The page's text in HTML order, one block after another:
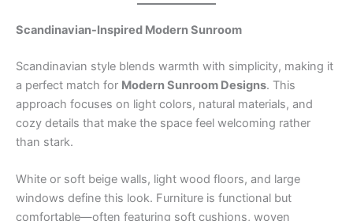
Scandinavian-Inspired Modern Sunroom
Scandinavian style blends warmth with simplicity, making it
a perfect match for Modern Sunroom Designs. This
approach focuses on light colors, natural materials, and
cozy details that make the space feel welcoming rather
than stark.
White or soft beige walls, light wood floors, and large
windows define this look. Furniture is functional but
comfortable—often featuring soft cushions, woven